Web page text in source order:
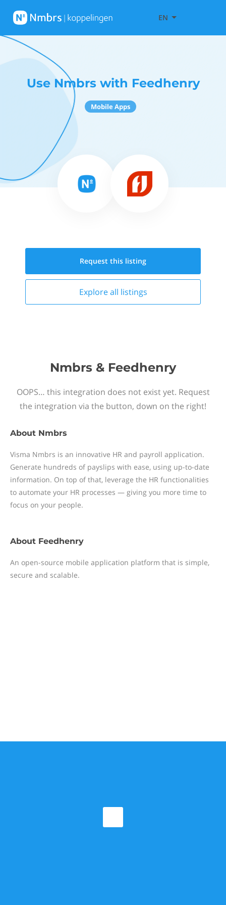
EN
Use Nmbrs with Feedhenry
Mobile Apps
Request this listing
Explore all listings
Nmbrs & Feedhenry
OOPS… this integration does not exist yet. Request
the integration via the button, down on the right!
About Nmbrs
Visma Nmbrs is an innovative HR and payroll application.
Generate hundreds of payslips with ease, using up-to-date
information. On top of that, leverage the HR functionalities
to automate your HR processes — giving you more time to
focus on your people.
About Feedhenry
An open-source mobile application platform that is simple,
secure and scalable.